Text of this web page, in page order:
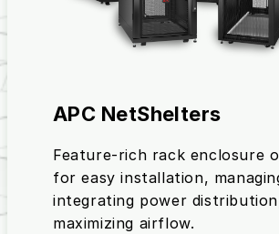
APC NetShelters
Feature-rich rack enclosure
for easy installation,
integrating power
maximizing airflow.